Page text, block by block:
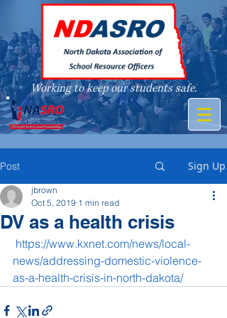
Working to keep our students safe.
A member of
Post Sign Up
DV as a health crisis
jbrown
Oct 5, 2019 1 min read
https://www.kxnet.com/news/local-
news/addressing-domestic-violence-
as-a-health-crisis-in-north-dakota/